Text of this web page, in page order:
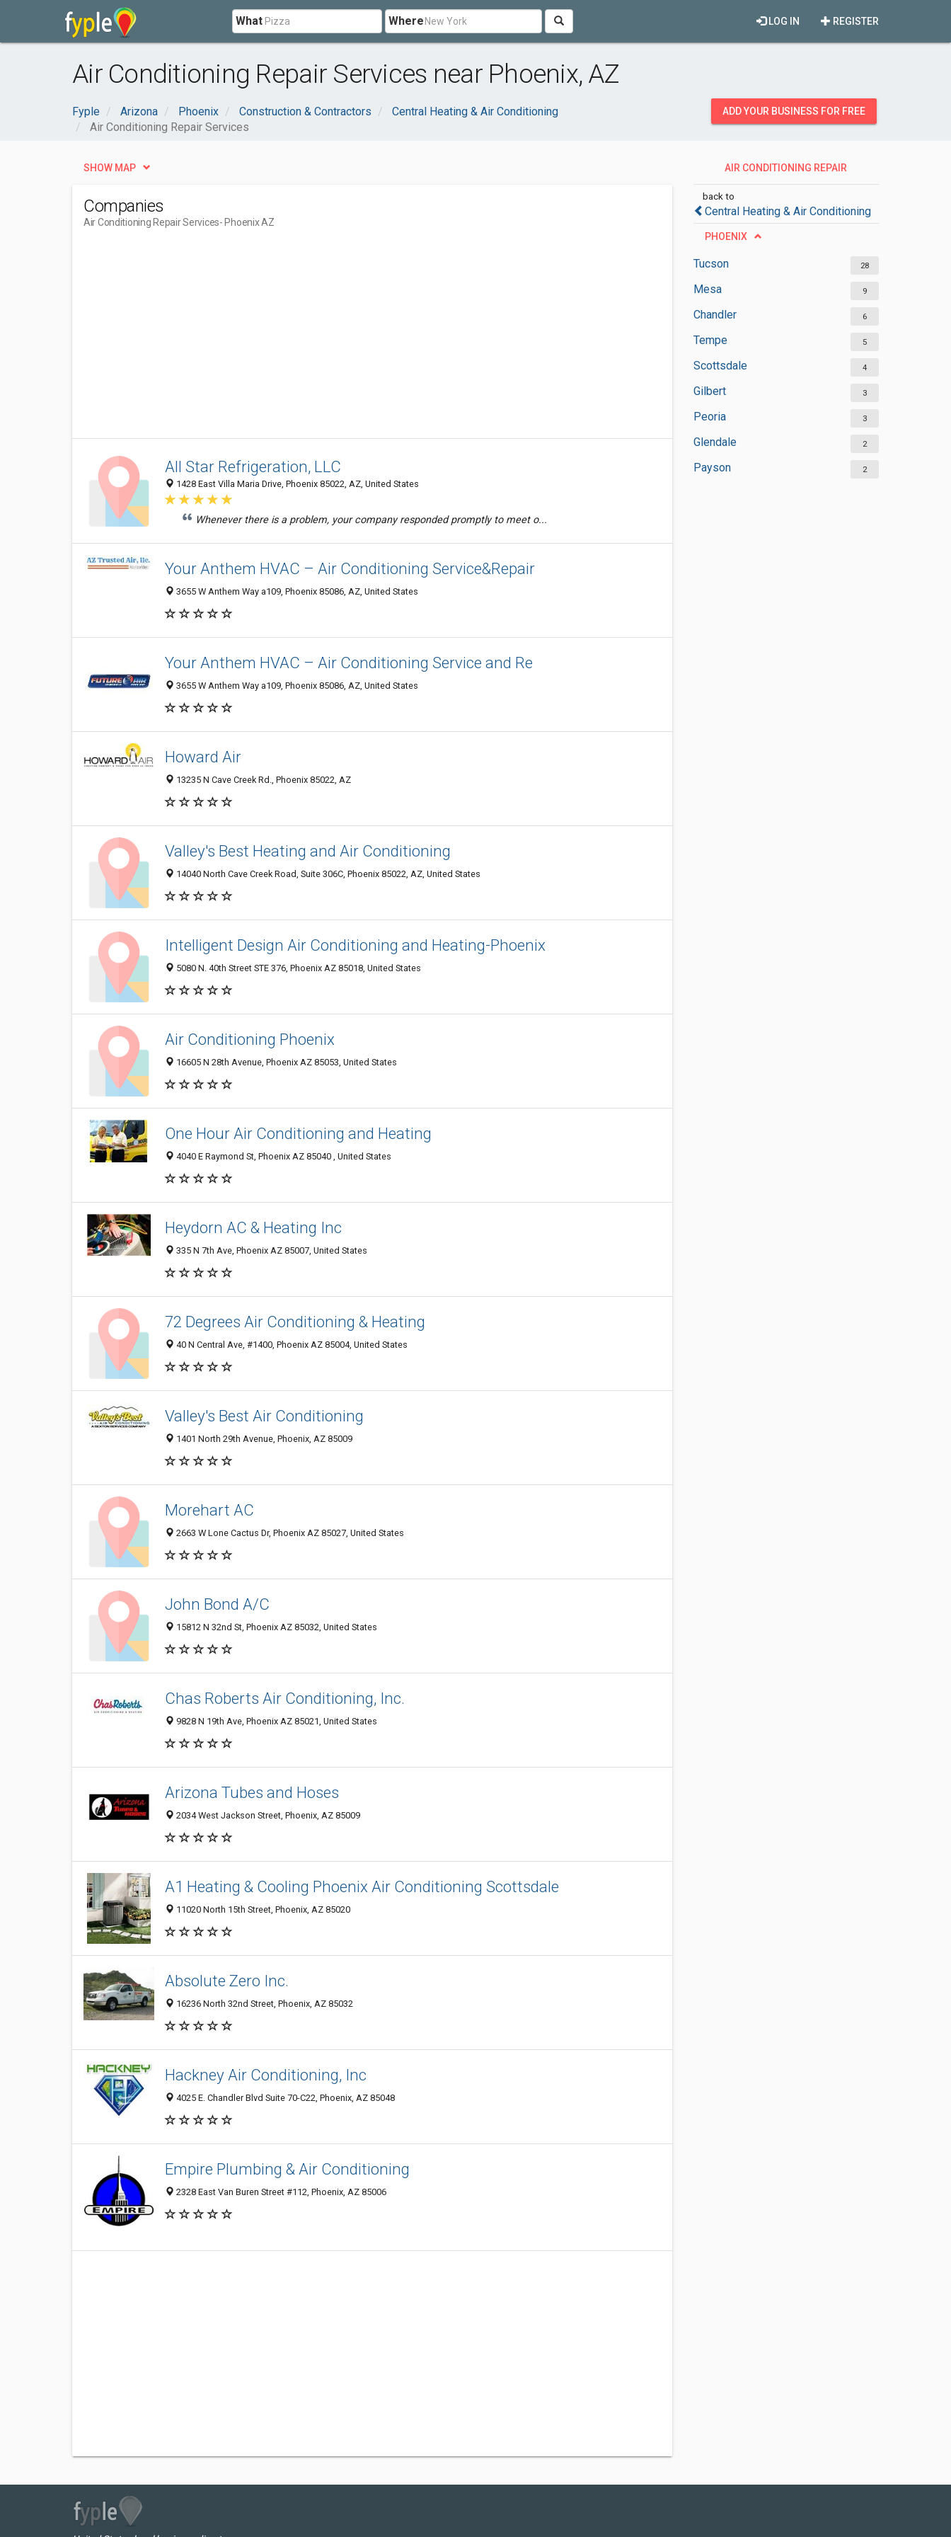
What Where REGISTER
LOG IN
Air Conditioning Repair Services near Phoenix, AZ
Fyple Arizona Phoenix Construction & Contractors
Central Heating & Air Conditioning
Air Conditioning Repair Services
ADD YOUR BUSINESS FOR FREE
AIR CONDITIONING REPAIR
back to
Central Heating & Air Conditioning
PHOENIX
Tucson 28
Mesa 9
Chandler 6
Tempe 5
Scottsdale 4
Gilbert 3
Peoria 3
Glendale 2
Payson 2
SHOW MAP
Companies
Air Conditioning Repair Services- Phoenix AZ
All Star Refrigeration, LLC
1428 East Villa Maria Drive, Phoenix 85022, AZ, United States
Whenever there is a problem, your company responded promptly to meet o...
Your Anthem HVAC – Air Conditioning Service&Repair
3655 W Anthem Way a109, Phoenix 85086, AZ, United States
Your Anthem HVAC – Air Conditioning Service and Re
3655 W Anthem Way a109, Phoenix 85086, AZ, United States
Howard Air
13235 N Cave Creek Rd., Phoenix 85022, AZ
Valley's Best Heating and Air Conditioning
14040 North Cave Creek Road, Suite 306C, Phoenix 85022, AZ, United States
Intelligent Design Air Conditioning and Heating-Phoenix
5080 N. 40th Street STE 376, Phoenix AZ 85018, United States
Air Conditioning Phoenix
16605 N 28th Avenue, Phoenix AZ 85053, United States
One Hour Air Conditioning and Heating
4040 E Raymond St, Phoenix AZ 85040 , United States
Heydorn AC & Heating Inc
335 N 7th Ave, Phoenix AZ 85007, United States
72 Degrees Air Conditioning & Heating
40 N Central Ave, #1400, Phoenix AZ 85004, United States
Valley's Best Air Conditioning
1401 North 29th Avenue, Phoenix, AZ 85009
Morehart AC
2663 W Lone Cactus Dr, Phoenix AZ 85027, United States
John Bond A/C
15812 N 32nd St, Phoenix AZ 85032, United States
Chas Roberts Air Conditioning, Inc.
9828 N 19th Ave, Phoenix AZ 85021, United States
Arizona Tubes and Hoses
2034 West Jackson Street, Phoenix, AZ 85009
A1 Heating & Cooling Phoenix Air Conditioning Scottsdale
11020 North 15th Street, Phoenix, AZ 85020
Absolute Zero Inc.
16236 North 32nd Street, Phoenix, AZ 85032
Hackney Air Conditioning, Inc
4025 E. Chandler Blvd Suite 70-C22, Phoenix, AZ 85048
Empire Plumbing & Air Conditioning
2328 East Van Buren Street #112, Phoenix, AZ 85006